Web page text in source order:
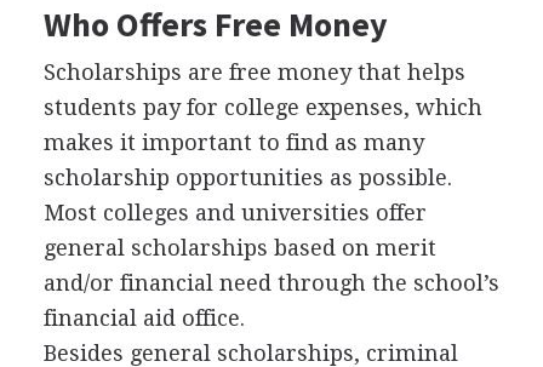
Who Offers Free Money
Scholarships are free money that helps
students pay for college expenses, which
makes it important to find as many
scholarship opportunities as possible.
Most colleges and universities offer
general scholarships based on merit
and/or financial need through the school’s
financial aid office.
Besides general scholarships, criminal